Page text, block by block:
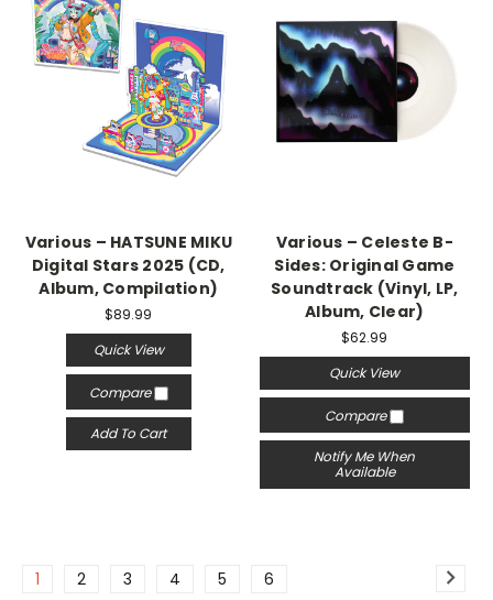
Various – HATSUNE MIKU
Digital Stars 2025 (CD,
Album, Compilation)
$89.99
Quick View
Compare
Add To Cart
Various – Celeste B-
Sides: Original Game
Soundtrack (Vinyl, LP,
Album, Clear)
$62.99
Quick View
Compare
Notify Me When
Available
1 2 3 4 5 6